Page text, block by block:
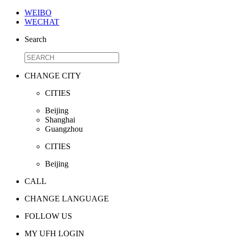
WEIBO
WECHAT
Search
CHANGE CITY
CITIES
Beijing
Shanghai
Guangzhou
CITIES
Beijing
CALL
CHANGE LANGUAGE
FOLLOW US
MY UFH LOGIN